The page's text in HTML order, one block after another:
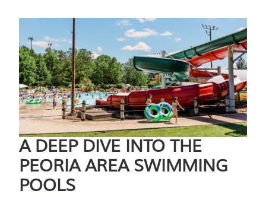
A DEEP DIVE INTO THE
PEORIA AREA SWIMMING
POOLS